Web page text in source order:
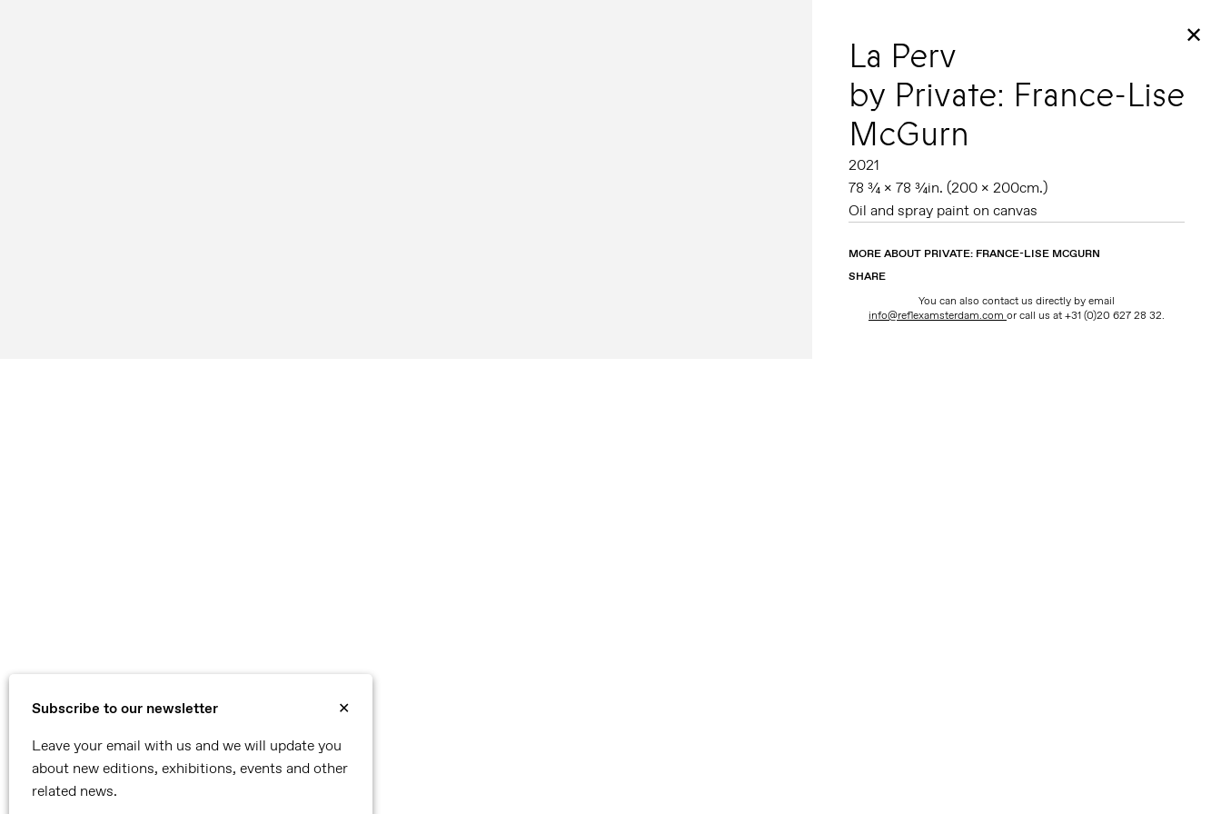
Subscribe to our newsletter
✕
Leave your email with us and we will update you
about new editions, exhibitions, events and other
related news.
✕
La Perv
by Private: France-Lise
McGurn
2021
78 ¾ x 78 ¾in. (200 x 200cm.)
Oil and spray paint on canvas
MORE ABOUT PRIVATE: FRANCE-LISE MCGURN
SHARE
You can also contact us directly by email
info@reflexamsterdam.com or call us at +31 (0)20 627 28 32.